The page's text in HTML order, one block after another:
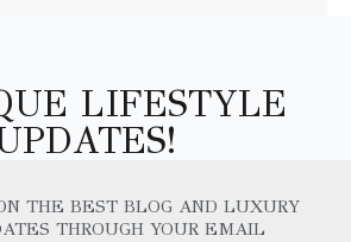
LIFESTYLE
THE BEST BLOG AND LUXURY
THROUGH YOUR EMAIL